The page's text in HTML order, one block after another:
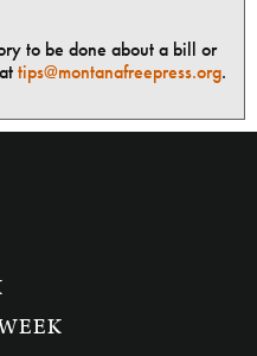
to be done about a bill or
tips@montanafreepress.org.